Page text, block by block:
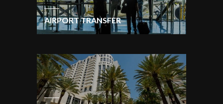
AIRPORT TRANSFER